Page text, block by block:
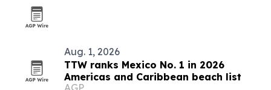
Aug. 1, 2026
TTW ranks Mexico No. 1 in 2026
Americas and Caribbean beach list
AGP